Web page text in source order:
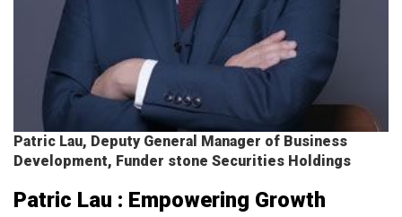
Patric Lau, Deputy General Manager of Business
Development, Funder stone Securities Holdings
Patric Lau : Empowering Growth